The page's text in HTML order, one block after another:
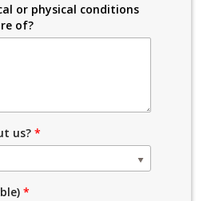
or physical conditions
of?
us? *
*